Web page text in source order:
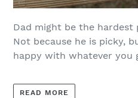
Dad might be the
Not because he is picky,
happy with whatever you
READ MORE